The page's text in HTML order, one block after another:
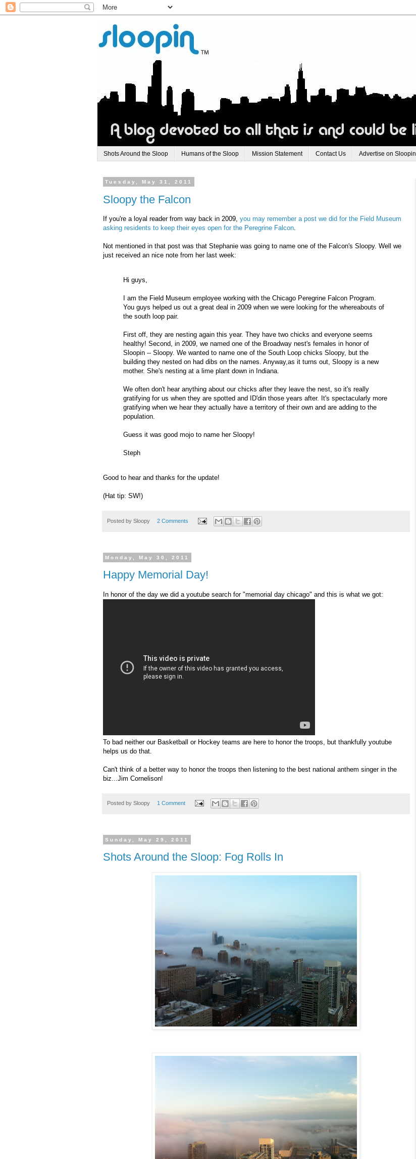
Shots Around the Sloop Humans of the Sloop Mission Statement Contact Us Advertise on Sloopin
Tuesday, May 31, 2011
Sloopy the Falcon
If you're a loyal reader from way back in 2009, you may remember a post we did for the Field Museum
asking residents to keep their eyes open for the Peregrine Falcon.
Not mentioned in that post was that Stephanie was going to name one of the Falcon's Sloopy. Well we
just received an nice note from her last week:
Hi guys,
I am the Field Museum employee working with the Chicago Peregrine Falcon Program.
You guys helped us out a great deal in 2009 when we were looking for the whereabouts of
the south loop pair.
First off, they are nesting again this year. They have two chicks and everyone seems
healthy! Second, in 2009, we named one of the Broadway nest's females in honor of
Sloopin -- Sloopy. We wanted to name one of the South Loop chicks Sloopy, but the
building they nested on had dibs on the names. Anyway,as it turns out, Sloopy is a new
mother. She's nesting at a lime plant down in Indiana.
We often don't hear anything about our chicks after they leave the nest, so it's really
gratifying for us when they are spotted and
ID'din those years after. It's spectacularly more
gratifying when we hear they actually have a territory of their own and are adding to the
population.
Guess it was good mojo to name her Sloopy!
Steph
Good to hear and thanks for the update!
(Hat tip: SW!)
Posted by Sloopy 2 Comments
Monday, May 30, 2011
Happy Memorial Day!
In honor of the day we did a youtube search for "memorial day chicago" and this is what we got:
To bad neither our Basketball or Hockey teams are here to honor the troops, but thankfully youtube
helps us do that.
Can't think of a better way to honor the troops then listening to the best national anthem singer in the
biz...Jim Cornelison!
Posted by Sloopy 1 Comment
Sunday, May 29, 2011
Shots Around the Sloop: Fog Rolls In